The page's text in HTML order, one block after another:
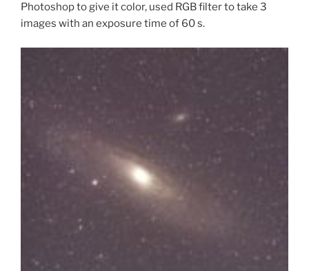
Photoshop to give it color, used RGB filter to take 3
images with an exposure time of 60 s.